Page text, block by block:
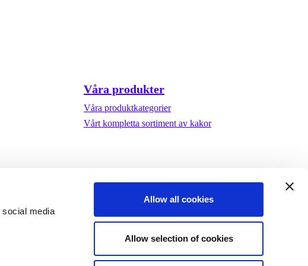
media
Allow all cookies
Allow selection of cookies
Våra produkter
Våra produktkategorier
Vårt kompletta sortiment av kakor